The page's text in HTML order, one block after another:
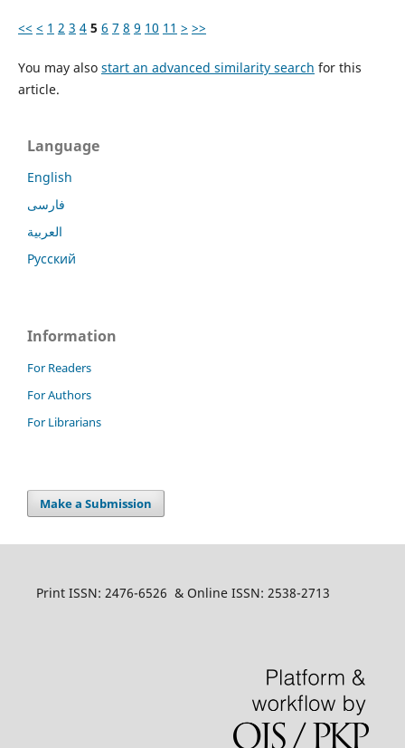
<< < 1 2 3 4 5 6 7 8 9 10 11 > >>
You may also start an advanced similarity search for this
article.
Language
English
فارسی
العربية
Русский
Information
For Readers
For Authors
For Librarians
Make a Submission
Print ISSN: 2476-6526 & Online ISSN: 2538-2713